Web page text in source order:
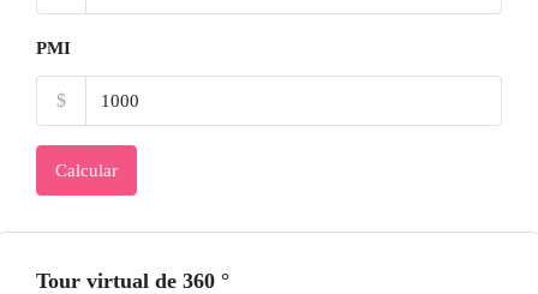
PMI
$
Calcular
Tour virtual de 360 ​​°